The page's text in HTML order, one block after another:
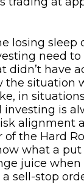
losing
need
have
situation
in
investing is
alignment
the Hard
what a put
juice when
sell-stop